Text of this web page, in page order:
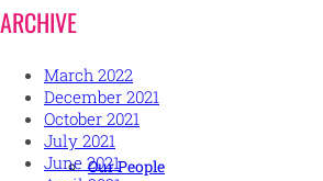
Our People
ARCHIVE
March 2022
December 2021
October 2021
July 2021
June 2021